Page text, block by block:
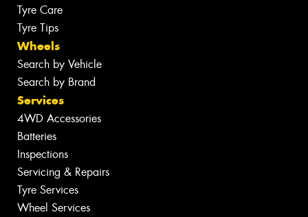
Tyre Care
Tyre Tips
Wheels
Search by Vehicle
Search by Brand
Services
4WD Accessories
Batteries
Inspections
Servicing & Repairs
Tyre Services
Wheel Services